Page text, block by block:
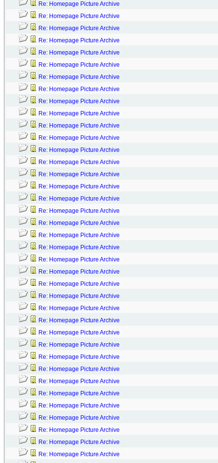
Re: Homepage Picture Archive
Re: Homepage Picture Archive
Re: Homepage Picture Archive
Re: Homepage Picture Archive
Re: Homepage Picture Archive
Re: Homepage Picture Archive
Re: Homepage Picture Archive
Re: Homepage Picture Archive
Re: Homepage Picture Archive
Re: Homepage Picture Archive
Re: Homepage Picture Archive
Re: Homepage Picture Archive
Re: Homepage Picture Archive
Re: Homepage Picture Archive
Re: Homepage Picture Archive
Re: Homepage Picture Archive
Re: Homepage Picture Archive
Re: Homepage Picture Archive
Re: Homepage Picture Archive
Re: Homepage Picture Archive
Re: Homepage Picture Archive
Re: Homepage Picture Archive
Re: Homepage Picture Archive
Re: Homepage Picture Archive
Re: Homepage Picture Archive
Re: Homepage Picture Archive
Re: Homepage Picture Archive
Re: Homepage Picture Archive
Re: Homepage Picture Archive
Re: Homepage Picture Archive
Re: Homepage Picture Archive
Re: Homepage Picture Archive
Re: Homepage Picture Archive
Re: Homepage Picture Archive
Re: Homepage Picture Archive
Re: Homepage Picture Archive
Re: Homepage Picture Archive
Re: Homepage Picture Archive